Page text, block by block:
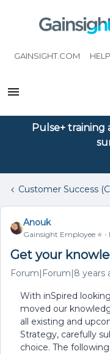
GAINSIGHT.COM
Pulse+
Customer Success
Anouk
Gainsight Employee ⭐️
Get your
Forum|Forum|8 years
With inSpired
moved our
all existing and
Strategy, carefully
choice. The